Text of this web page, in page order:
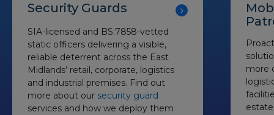
Security Guards
SIA-licensed and BS:7858-vetted
static officers delivering a visible,
reliable deterrent across the East
Midlands’ retail, corporate, logistics
and industrial premises. Find out
more about our security guard
services and how we deploy them
more